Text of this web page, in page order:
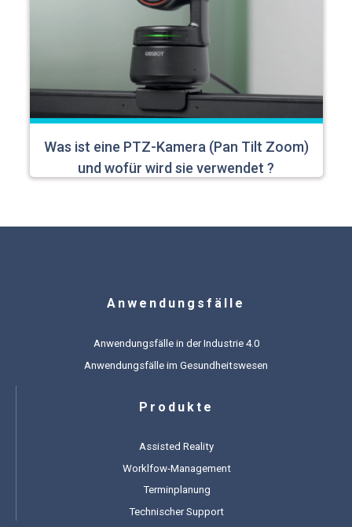
Was ist eine PTZ-Kamera (Pan Tilt Zoom)
und wofür wird sie verwendet ?
Anwendungsfälle
Anwendungsfälle in der Industrie 4.0
Anwendungsfälle im Gesundheitswesen
Produkte
Assisted Reality
Worklfow-Management
Terminplanung
Technischer Support